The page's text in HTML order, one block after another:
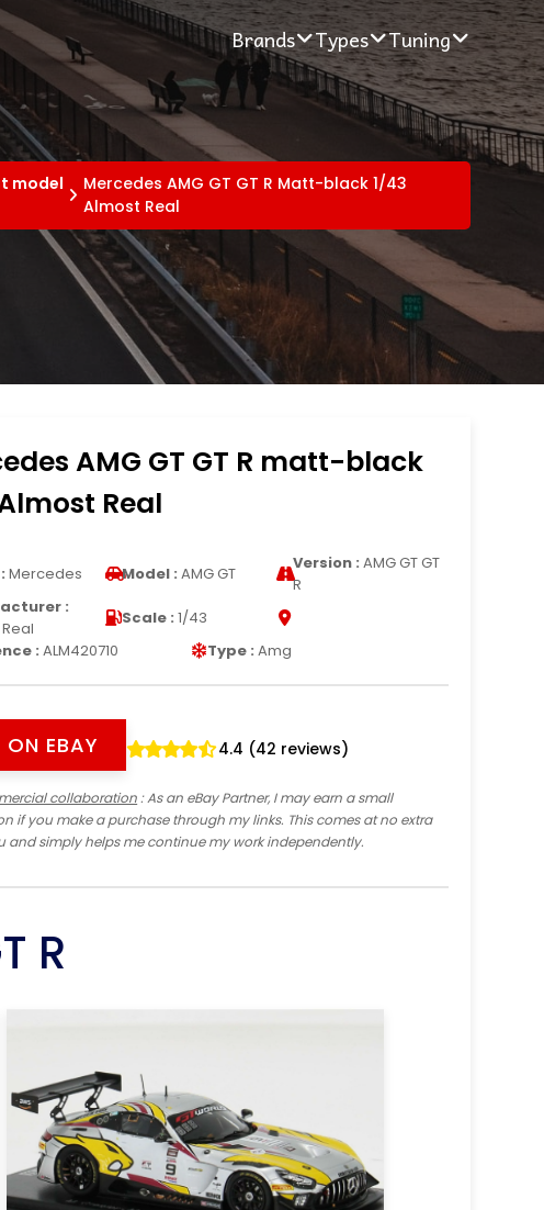
Brands Types Tuning
model
Mercedes AMG GT GT R Matt-black 1/43
Almost Real
AMG GT GT R matt-black
Real
Mercedes Model : AMG GT
Version : AMG GT GT
R
:
Scale : 1/43
: ALM420710 Type : Amg
ON EBAY 4.4 (42 reviews)
collaboration: As an eBay Partner, I may earn a small
if you make a purchase through my links. This comes at no extra
and simply helps me continue my work independently.
R